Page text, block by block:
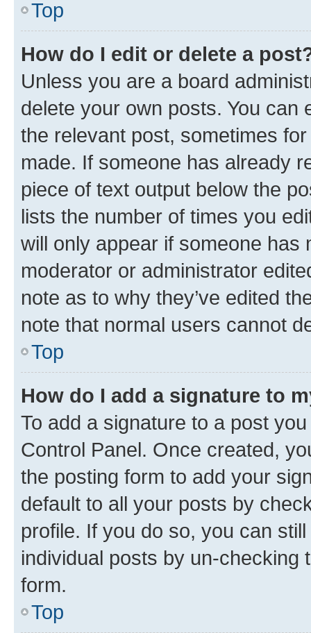
Top
How do I edit or delete a
Unless you are a board
delete your own posts. You can
the relevant post, sometimes
made. If someone has already
piece of text output below the
lists the number of times you
will only appear if someone has
moderator or administrator
note as to why they’ve edited
note that normal users cannot
Top
How do I add a signature to
To add a signature to a post
Control Panel. Once created,
the posting form to add your
default to all your posts by
profile. If you do so, you can
individual posts by un-checking
form.
Top